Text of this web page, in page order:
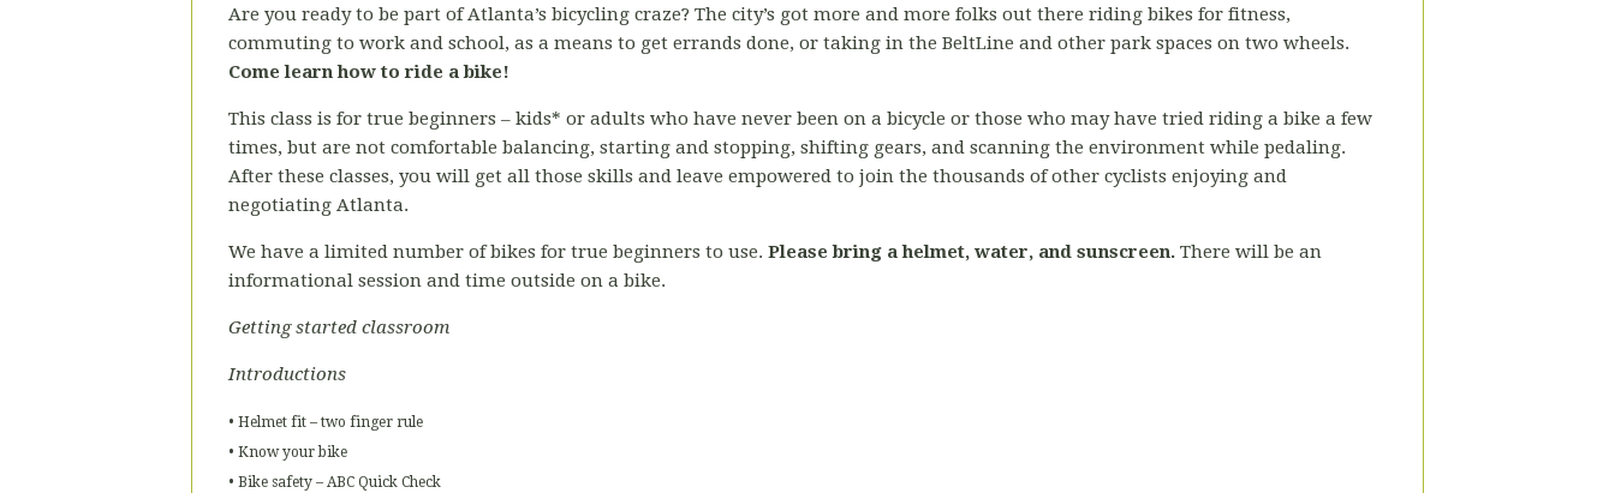
Are you ready to be part of Atlanta’s bicycling craze? The city’s got more and more folks out there riding bikes for fitness,
commuting to work and school, as a means to get errands done, or taking in the BeltLine and other park spaces on two wheels.
Come learn how to ride a bike!
This class is for true beginners – kids* or adults who have never been on a bicycle or those who may have tried riding a bike a few
times, but are not comfortable balancing, starting and stopping, shifting gears, and scanning the environment while pedaling.
After these classes, you will get all those skills and leave empowered to join the thousands of other cyclists enjoying and
negotiating Atlanta.
We have a limited number of bikes for true beginners to use. Please bring a helmet, water, and sunscreen. There will be an
informational session and time outside on a bike.
Getting started classroom
Introductions
• Helmet fit – two finger rule
• Know your bike
• Bike safety – ABC Quick Check